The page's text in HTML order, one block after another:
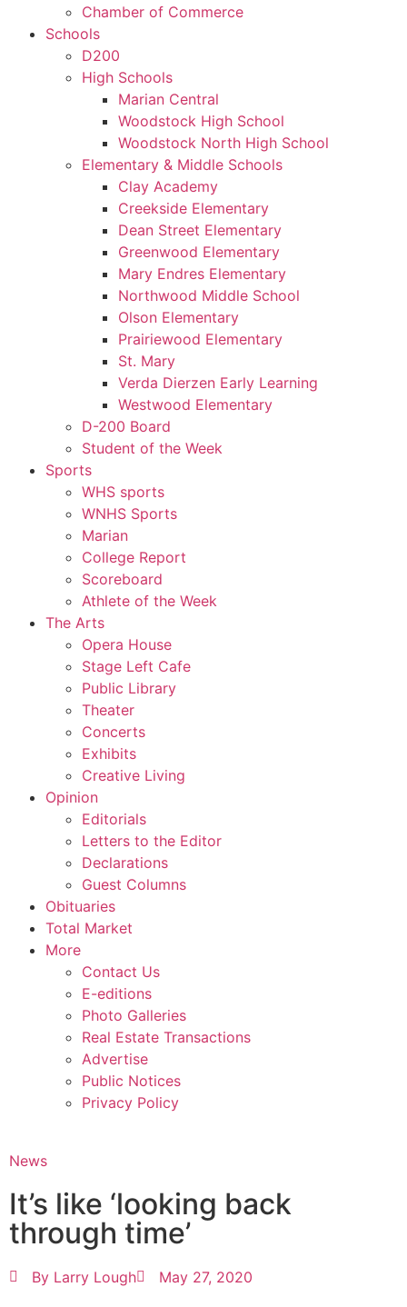
Chamber of Commerce
Schools
D200
High Schools
Marian Central
Woodstock High School
Woodstock North High School
Elementary & Middle Schools
Clay Academy
Creekside Elementary
Dean Street Elementary
Greenwood Elementary
Mary Endres Elementary
Northwood Middle School
Olson Elementary
Prairiewood Elementary
St. Mary
Verda Dierzen Early Learning
Westwood Elementary
D-200 Board
Student of the Week
Sports
WHS sports
WNHS Sports
Marian
College Report
Scoreboard
Athlete of the Week
The Arts
Opera House
Stage Left Cafe
Public Library
Theater
Concerts
Exhibits
Creative Living
Opinion
Editorials
Letters to the Editor
Declarations
Guest Columns
Obituaries
Total Market
More
Contact Us
E-editions
Photo Galleries
Real Estate Transactions
Advertise
Public Notices
Privacy Policy
News
It’s like ‘looking back
through time’
By Larry Lough May 27, 2020